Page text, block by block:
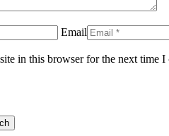
Email
in this browser for the next time I